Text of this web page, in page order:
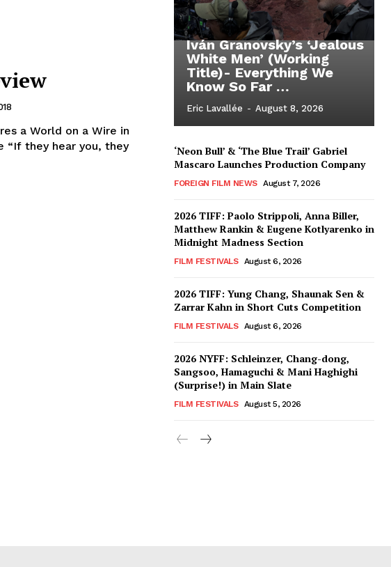
a World on a Wire in
“If they hear you, they
Iván Granovsky’s ‘Jealous
White Men’ (Working
Title)- Everything We
Know So Far …
Eric Lavallée - August 8, 2026
‘Neon Bull’ & ‘The Blue Trail’ Gabriel
Mascaro Launches Production Company
FOREIGN FILM NEWS August 7, 2026
2026 TIFF: Paolo Strippoli, Anna Biller,
Matthew Rankin & Eugene Kotlyarenko in
Midnight Madness Section
FILM FESTIVALS August 6, 2026
2026 TIFF: Yung Chang, Shaunak Sen &
Zarrar Kahn in Short Cuts Competition
FILM FESTIVALS August 6, 2026
2026 NYFF: Schleinzer, Chang-dong,
Sangsoo, Hamaguchi & Mani Haghighi
(Surprise!) in Main Slate
FILM FESTIVALS August 5, 2026